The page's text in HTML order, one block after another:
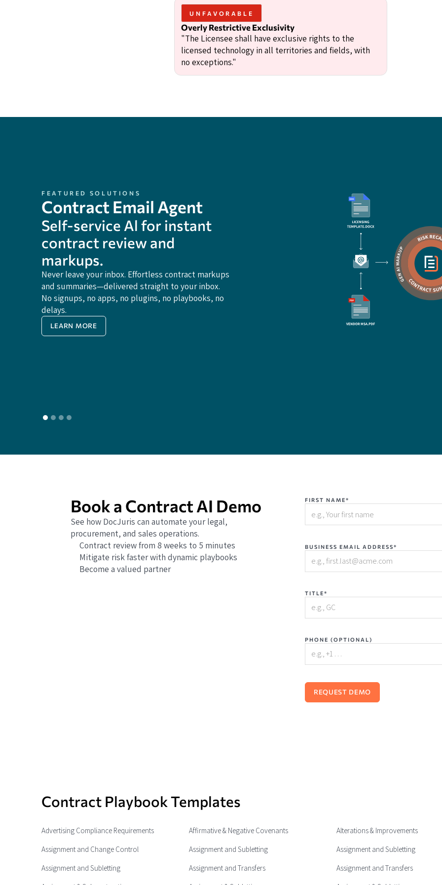
UNFAVORABLE
Overly Restrictive Exclusivity
"The Licensee shall have exclusive rights to the
licensed technology in all territories and fields, with
no exceptions."
FEATURED SOLUTIONS
Contract Email Agent
Self-service Al for instant
contract review and
markups.
Never leave your inbox. Effortless contract markups
and summaries—delivered straight to your inbox.
No signups, no apps, no plugins, no playbooks, no
delays.
LEARN MORE
Book a Contract AI Demo
See how DocJuris can automate your legal,
procurement, and sales operations.
Contract review from 8 weeks to 5 minutes
Mitigate risk faster with dynamic playbooks
Become a valued partner
FIRST NAME*
BUSINESS EMAIL ADDRESS*
TITLE*
PHONE (OPTIONAL)
Contract Playbook Templates
Advertising Compliance Requirements Affirmative & Negative Covenants Alterations & Improvements
Assignment and Change Control
Assignment and Subletting Assignment and Subletting
Assignment and Subletting
Assignment and Transfers Assignment and Transfers